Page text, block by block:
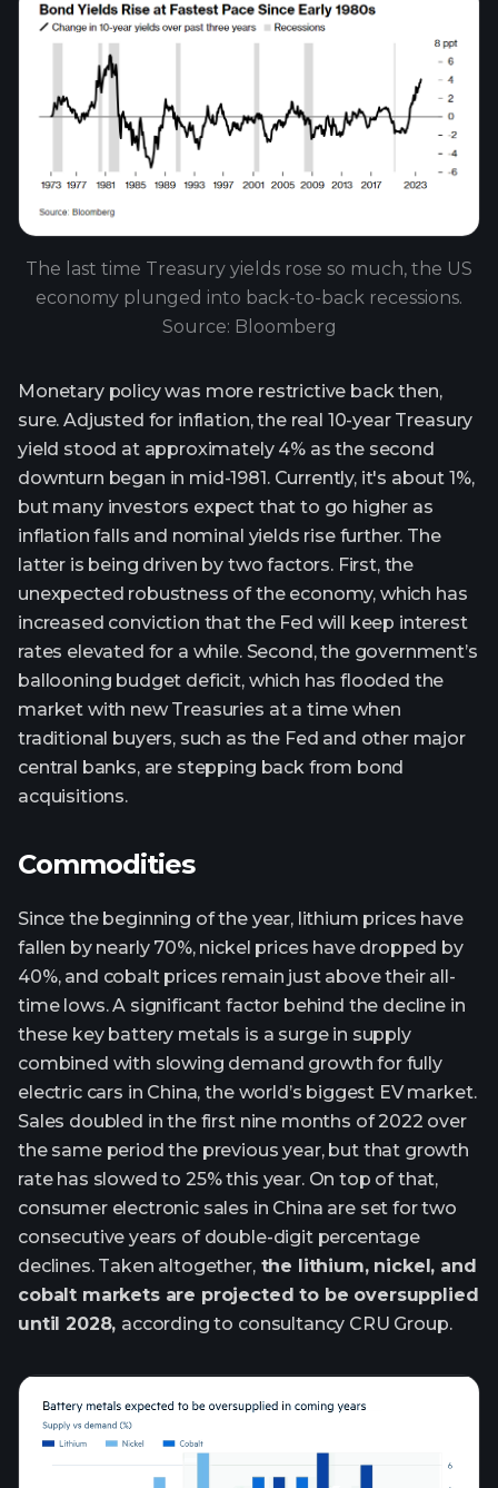
The last time Treasury yields rose so much, the US
economy plunged into back-to-back recessions.
Source: Bloomberg
Monetary policy was more restrictive back then,
sure. Adjusted for inflation, the real 10-year Treasury
yield stood at approximately 4% as the second
downturn began in mid-1981. Currently, it's about 1%,
but many investors expect that to go higher as
inflation falls and nominal yields rise further. The
latter is being driven by two factors. First, the
unexpected robustness of the economy, which has
increased conviction that the Fed will keep interest
rates elevated for a while. Second, the government’s
ballooning budget deficit, which has flooded the
market with new Treasuries at a time when
traditional buyers, such as the Fed and other major
central banks, are stepping back from bond
acquisitions.
Commodities
Since the beginning of the year, lithium prices have
fallen by nearly 70%, nickel prices have dropped by
40%, and cobalt prices remain just above their all-
time lows. A significant factor behind the decline in
these key battery metals is a surge in supply
combined with slowing demand growth for fully
electric cars in China, the world’s biggest EV market.
Sales doubled in the first nine months of 2022 over
the same period the previous year, but that growth
rate has slowed to 25% this year. On top of that,
consumer electronic sales in China are set for two
consecutive years of double-digit percentage
declines. Taken altogether,the lithium, nickel, and
cobalt markets are projected to be oversupplied
until 2028, according to consultancy CRU Group.